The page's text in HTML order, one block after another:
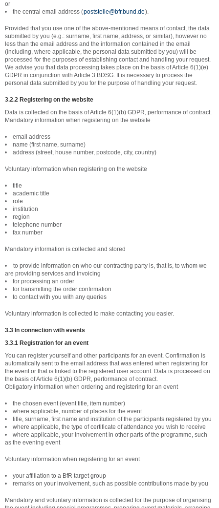
or
• the central email address (poststelle@bfr.bund.de).
Provided that you use one of the above-mentioned means of contact, the data
submitted by you (e.g.: surname, first name, address, or similar), however no
less than the email address and the information contained in the email
(including, where applicable, the personal data submitted by you) will be
processed for the purposes of establishing contact and handling your request.
We advise you that data processing takes place on the basis of Article 6(1)(e)
GDPR in conjunction with Article 3 BDSG. It is necessary to process the
personal data submitted by you for the purpose of handling your request.
3.2.2 Registering on the website
Data is collected on the basis of Article 6(1)(b) GDPR, performance of contract.
Mandatory information when registering on the website
• email address
• name (first name, surname)
• address (street, house number, postcode, city, country)
Voluntary information when registering on the website
• title
• academic title
• role
• institution
• region
• telephone number
• fax number
Mandatory information is collected and stored
• to provide information on who our contracting party is, that is, to whom we
are providing services and invoicing
• for processing an order
• for transmitting the order confirmation
• to contact with you with any queries
Voluntary information is collected to make contacting you easier.
3.3 In connection with events
3.3.1 Registration for an event
You can register yourself and other participants for an event. Confirmation is
automatically sent to the email address that was entered when registering for
the event or that is linked to the registered user account. Data is processed on
the basis of Article 6(1)(b) GDPR, performance of contract.
Obligatory information when ordering and registering for an event
• the chosen event (event title, item number)
• where applicable, number of places for the event
• title, surname, first name and institution of the participants registered by you
• where applicable, the type of certificate of attendance you wish to receive
• where applicable, your involvement in other parts of the programme, such
as the evening event
Voluntary information when registering for an event
• your affiliation to a BfR target group
• remarks on your involvement, such as possible contributions made by you
Mandatory and voluntary information is collected for the purpose of organising